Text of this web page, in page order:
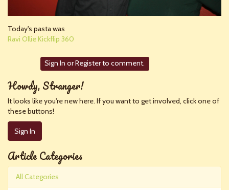
Today's pasta was
Ravi Ollie Kickflip 360
Sign In orRegisterto comment.
Howdy, Stranger!
It looks like you're new here. If you want to get involved, click one of
these buttons!
Sign In
Article Categories
All Categories